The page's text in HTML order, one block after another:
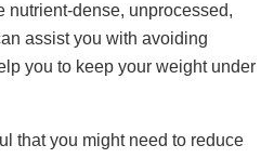
nutrient-dense, unprocessed,
assist you with avoiding
you to keep your weight under
that you might need to reduce